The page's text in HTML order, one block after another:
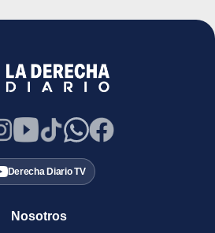
Derecha Diario TV
Nosotros